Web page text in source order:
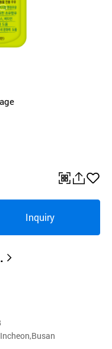
기
Inquiry
Incheon,Busan